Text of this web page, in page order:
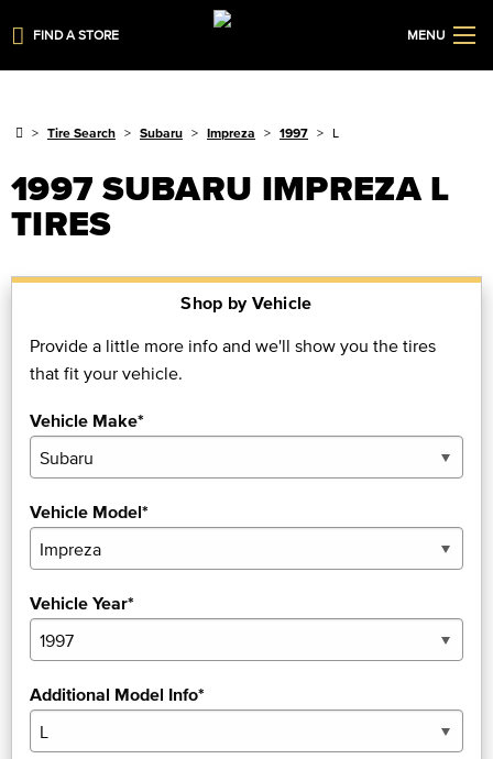
FIND A STORE MENU
Tire Search Subaru Impreza 1997 L
1997 SUBARU IMPREZA L
TIRES
Shop by Vehicle
Provide a little more info and we'll show you the tires
that fit your vehicle.
Vehicle Make*
Vehicle Model*
Vehicle Year*
Additional Model Info*